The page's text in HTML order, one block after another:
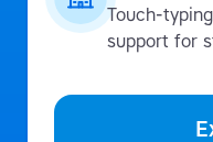
Touch-
support for